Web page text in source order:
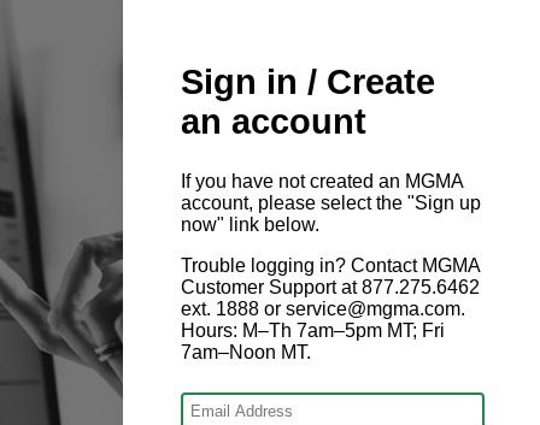
Sign in / Create
an account
If you have not created an MGMA
account, please select the "Sign up
now" link below.
Trouble logging in? Contact MGMA
Customer Support at 877.275.6462
ext. 1888 or service@mgma.com.
Hours: M–Th 7am–5pm MT; Fri
7am–Noon MT.